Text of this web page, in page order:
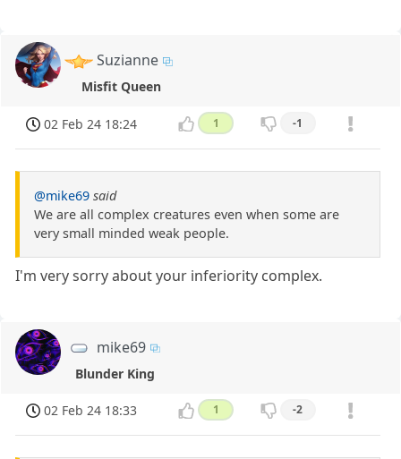
Suzianne
Misfit Queen
02 Feb 24 18:24 1 -1
@mike69 said
We are all complex creatures even when some are
very small minded weak people.
I'm very sorry about your inferiority complex.
mike69
Blunder King
02 Feb 24 18:33 1 -2